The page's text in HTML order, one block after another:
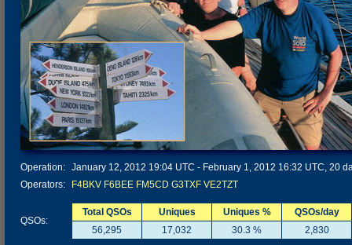
Operation: January 12, 2012 19:04 UTC - February 1, 2012 16:32 UTC, 20
Operators:
F4BKV F6BEE FM5CD G3TXF VE2TZT
QSOs:
Total QSOs Uniques Uniques %
QSOs/day
56,295
17,032 30.3 % 2,830